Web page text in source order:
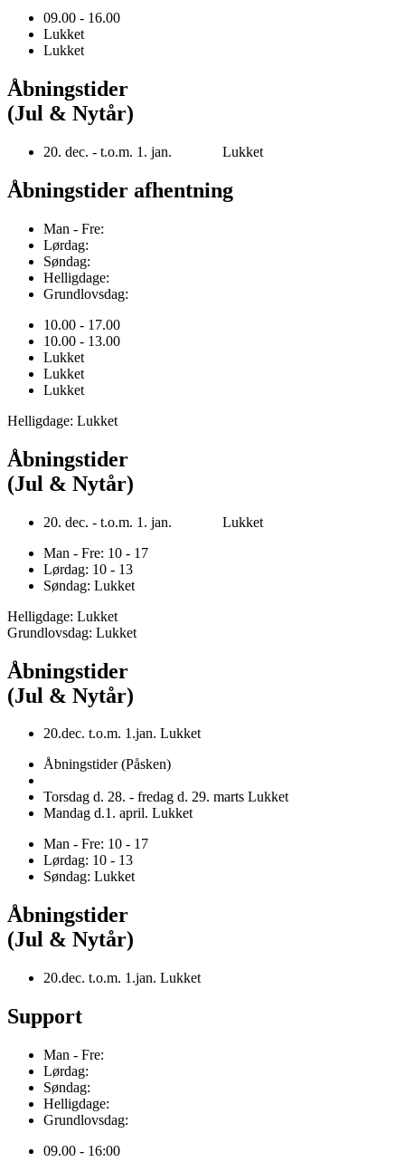
09.00 - 16.00
Lukket
Lukket
Åbningstider
(Jul & Nytår)
20. dec. - t.o.m. 1. jan. Lukket
Åbningstider afhentning
Man - Fre:
Lørdag:
Søndag:
Helligdage:
Grundlovsdag:
10.00 - 17.00
10.00 - 13.00
Lukket
Lukket
Lukket
Helligdage: Lukket
Åbningstider
(Jul & Nytår)
20. dec. - t.o.m. 1. jan. Lukket
Man - Fre: 10 - 17
Lørdag: 10 - 13
Søndag: Lukket
Helligdage: Lukket
Grundlovsdag: Lukket
Åbningstider
(Jul & Nytår)
20.dec. t.o.m. 1.jan. Lukket
Åbningstider (Påsken)
Torsdag d. 28. - fredag d. 29. marts Lukket
Mandag d.1. april. Lukket
Man - Fre: 10 - 17
Lørdag: 10 - 13
Søndag: Lukket
Åbningstider
(Jul & Nytår)
20.dec. t.o.m. 1.jan. Lukket
Support
Man - Fre:
Lørdag:
Søndag:
Helligdage:
Grundlovsdag:
09.00 - 16:00